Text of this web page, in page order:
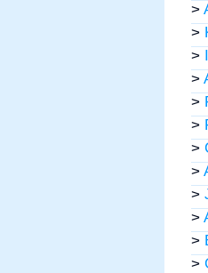
>
>
>
>
>
>
>
>
>
>
>
>